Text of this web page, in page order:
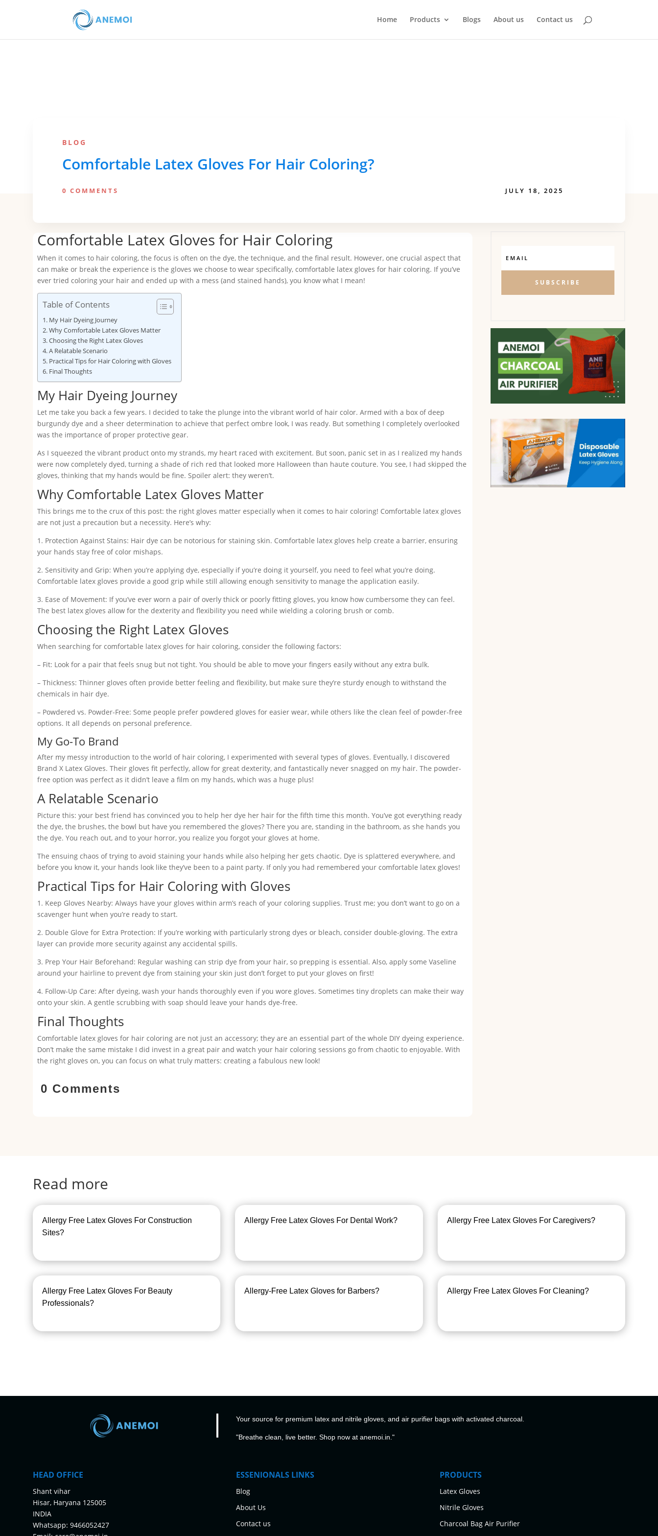
Home Products Blogs About us Contact us
BLOG
Comfortable Latex Gloves For Hair Coloring?
0 COMMENTS JULY 18, 2025
Comfortable Latex Gloves for Hair Coloring
When it comes to hair coloring, the focus is often on the dye, the technique, and the final result. However, one crucial aspect that
can make or break the experience is the gloves we choose to wear specifically, comfortable latex gloves for hair coloring. If you’ve
ever tried coloring your hair and ended up with a mess (and stained hands), you know what I mean!
Table of Contents
My Hair Dyeing Journey
Why Comfortable Latex Gloves Matter
Choosing the Right Latex Gloves
A Relatable Scenario
Practical Tips for Hair Coloring with Gloves
Final Thoughts
My Hair Dyeing Journey
Let me take you back a few years. I decided to take the plunge into the vibrant world of hair color. Armed with a box of deep
burgundy dye and a sheer determination to achieve that perfect ombre look, I was ready. But something I completely overlooked
was the importance of proper protective gear.
As I squeezed the vibrant product onto my strands, my heart raced with excitement. But soon, panic set in as I realized my hands
were now completely dyed, turning a shade of rich red that looked more Halloween than haute couture. You see, I had skipped the
gloves, thinking that my hands would be fine. Spoiler alert: they weren’t.
Why Comfortable Latex Gloves Matter
This brings me to the crux of this post: the right gloves matter especially when it comes to hair coloring! Comfortable latex gloves
are not just a precaution but a necessity. Here’s why:
1. Protection Against Stains: Hair dye can be notorious for staining skin. Comfortable latex gloves help create a barrier, ensuring
your hands stay free of color mishaps.
2. Sensitivity and Grip: When you’re applying dye, especially if you’re doing it yourself, you need to feel what you’re doing.
Comfortable latex gloves provide a good grip while still allowing enough sensitivity to manage the application easily.
3. Ease of Movement: If you’ve ever worn a pair of overly thick or poorly fitting gloves, you know how cumbersome they can feel.
The best latex gloves allow for the dexterity and flexibility you need while wielding a coloring brush or comb.
Choosing the Right Latex Gloves
When searching for comfortable latex gloves for hair coloring, consider the following factors:
– Fit: Look for a pair that feels snug but not tight. You should be able to move your fingers easily without any extra bulk.
– Thickness: Thinner gloves often provide better feeling and flexibility, but make sure they’re sturdy enough to withstand the
chemicals in hair dye.
– Powdered vs. Powder-Free: Some people prefer powdered gloves for easier wear, while others like the clean feel of powder-free
options. It all depends on personal preference.
My Go-To Brand
After my messy introduction to the world of hair coloring, I experimented with several types of gloves. Eventually, I discovered
Brand X Latex Gloves. Their gloves fit perfectly, allow for great dexterity, and fantastically never snagged on my hair. The powder-
free option was perfect as it didn’t leave a film on my hands, which was a huge plus!
A Relatable Scenario
Picture this: your best friend has convinced you to help her dye her hair for the fifth time this month. You’ve got everything ready
the dye, the brushes, the bowl but have you remembered the gloves? There you are, standing in the bathroom, as she hands you
the dye. You reach out, and to your horror, you realize you forgot your gloves at home.
The ensuing chaos of trying to avoid staining your hands while also helping her gets chaotic. Dye is splattered everywhere, and
before you know it, your hands look like they’ve been to a paint party. If only you had remembered your comfortable latex gloves!
Practical Tips for Hair Coloring with Gloves
1. Keep Gloves Nearby: Always have your gloves within arm’s reach of your coloring supplies. Trust me; you don’t want to go on a
scavenger hunt when you’re ready to start.
2. Double Glove for Extra Protection: If you’re working with particularly strong dyes or bleach, consider double-gloving. The extra
layer can provide more security against any accidental spills.
3. Prep Your Hair Beforehand: Regular washing can strip dye from your hair, so prepping is essential. Also, apply some Vaseline
around your hairline to prevent dye from staining your skin just don’t forget to put your gloves on first!
4. Follow-Up Care: After dyeing, wash your hands thoroughly even if you wore gloves. Sometimes tiny droplets can make their way
onto your skin. A gentle scrubbing with soap should leave your hands dye-free.
Final Thoughts
Comfortable latex gloves for hair coloring are not just an accessory; they are an essential part of the whole DIY dyeing experience.
Don’t make the same mistake I did invest in a great pair and watch your hair coloring sessions go from chaotic to enjoyable. With
the right gloves on, you can focus on what truly matters: creating a fabulous new look!
0 Comments
SUBSCRIBE
Read more
Allergy Free Latex Gloves For Construction
Sites?
Allergy Free Latex Gloves For Dental Work? Allergy Free Latex Gloves For Caregivers?
Allergy Free Latex Gloves For Beauty
Professionals?
Allergy-Free Latex Gloves for Barbers? Allergy Free Latex Gloves For Cleaning?
Your source for premium latex and nitrile gloves, and air purifier bags with activated charcoal.
"Breathe clean, live better. Shop now at anemoi.in."
HEAD OFFICE
Shant vihar
Hisar, Haryana 125005
INDIA
Whatsapp: 9466052427
ESSENIONALS LINKS
Blog
About Us
Contact us
PRODUCTS
Latex Gloves
Nitrile Gloves
Charcoal Bag Air Purifier